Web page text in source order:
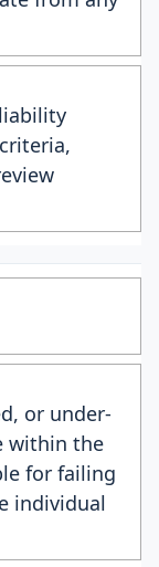
or under-
within the
for failing
individual